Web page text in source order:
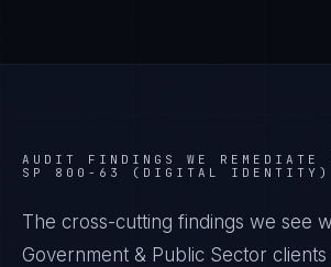
AUDIT FINDINGS WE REMEDIATE
SP 800-63 (DIGITAL IDENTITY)
The cross-cutting findings we see
Government & Public Sector